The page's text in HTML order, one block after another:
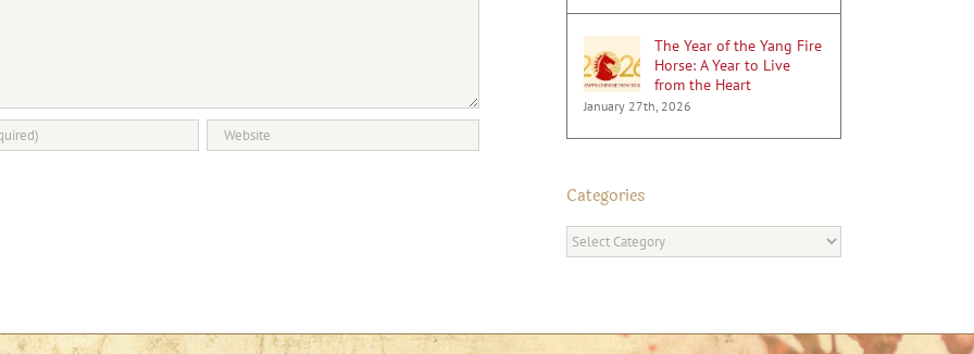
The Year of the Yang Fire
Horse: A Year to Live
from the Heart
January 27th, 2026
Categories
Categories